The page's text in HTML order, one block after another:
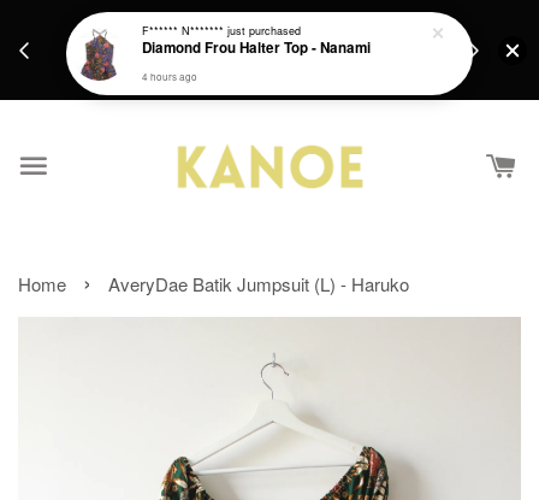
Get a Free batik gift with ever purchase above
Home › AveryDae Batik Jumpsuit (L) - Haruko
F****** N******* just purchased
Diamond Frou Halter Top - Nanami
4 hours ago